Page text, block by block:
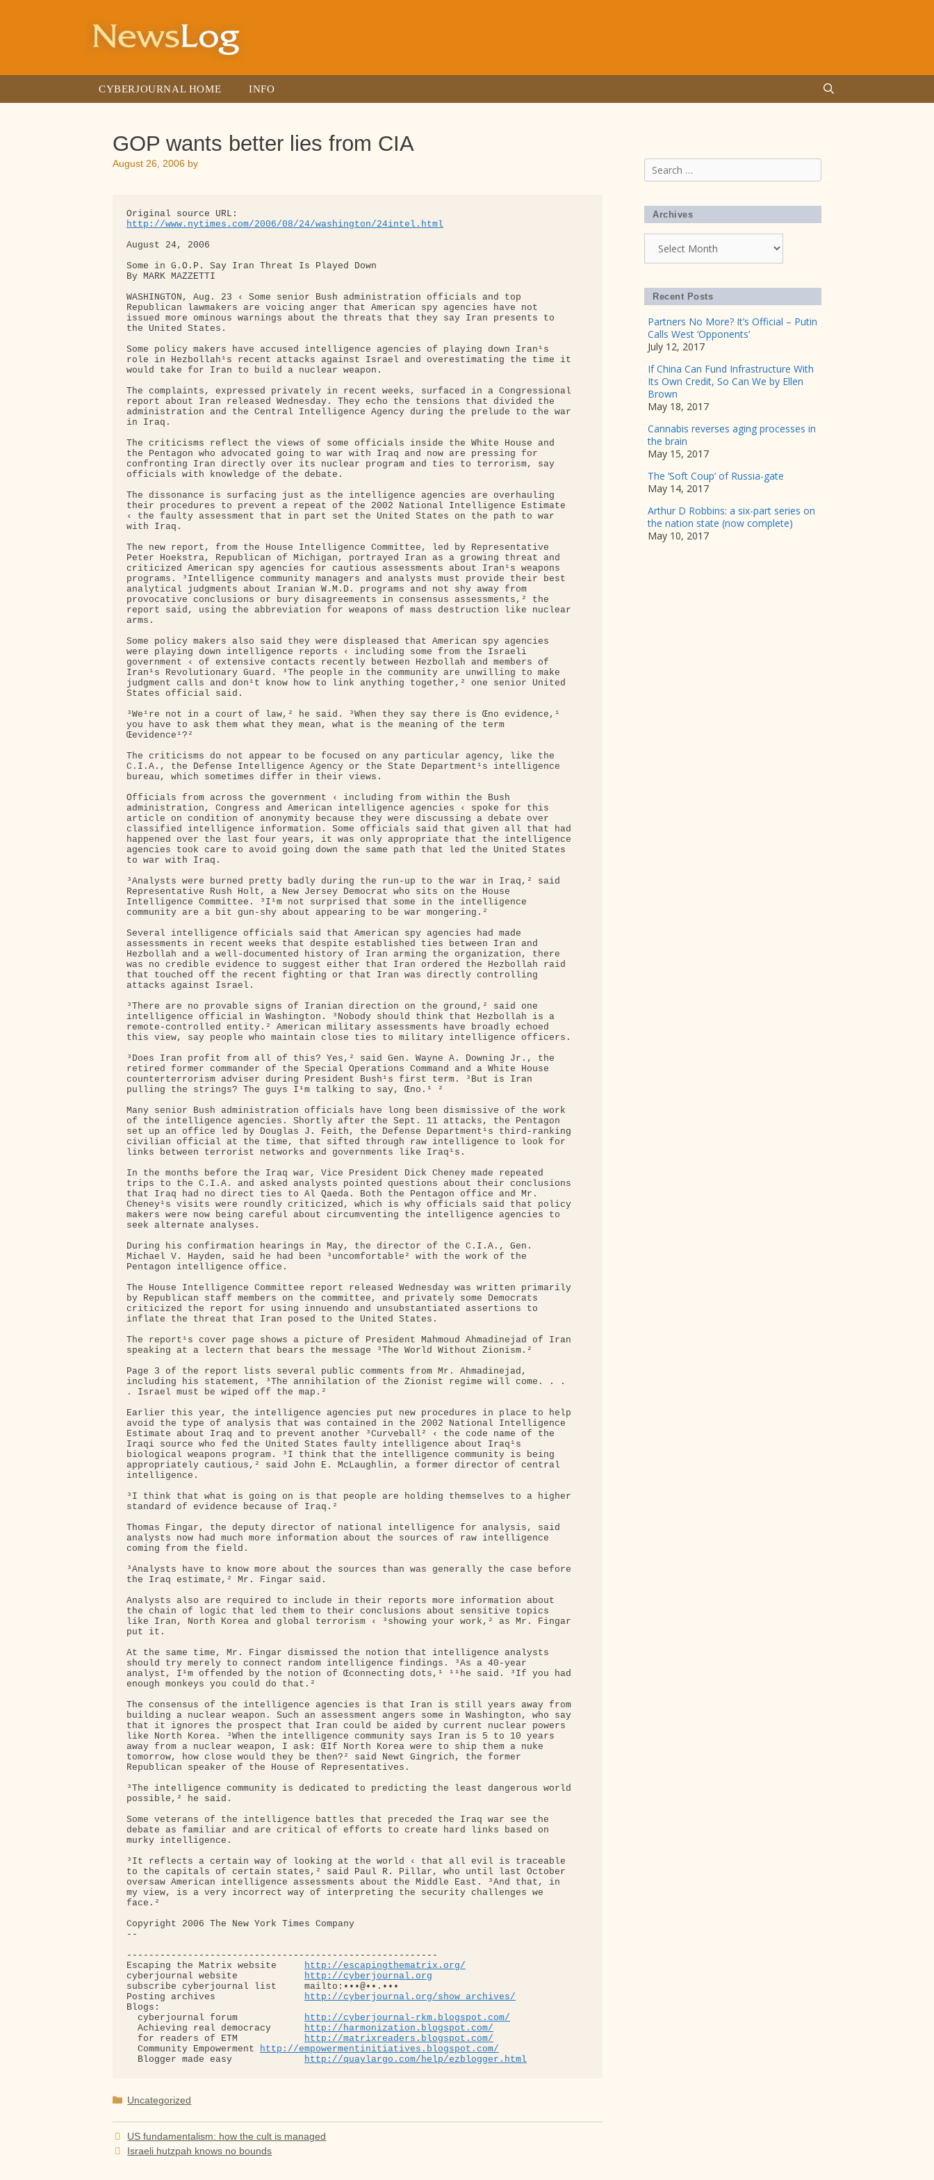
CYBERJOURNAL HOME INFO
GOP wants better lies from CIA
August 26, 2006 by
http://www.nytimes.com/2006/08/24/washington/24intel.html
August 24, 2006
Some in G.O.P. Say Iran Threat Is Played Down
By MARK MAZZETTI
WASHINGTON, Aug. 23 ‹ Some senior Bush administration officials and top
Republican lawmakers are voicing anger that American spy agencies have not
issued more ominous warnings about the threats that they say Iran presents to
the United States.
Some policy makers have accused intelligence agencies of playing down Iran¹s
role in Hezbollah¹s recent attacks against Israel and overestimating the time it
would take for Iran to build a nuclear weapon.
The complaints, expressed privately in recent weeks, surfaced in a Congressional
report about Iran released Wednesday. They echo the tensions that divided the
administration and the Central Intelligence Agency during the prelude to the war
in Iraq.
The criticisms reflect the views of some officials inside the White House and
the Pentagon who advocated going to war with Iraq and now are pressing for
confronting Iran directly over its nuclear program and ties to terrorism, say
officials with knowledge of the debate.
The dissonance is surfacing just as the intelligence agencies are overhauling
their procedures to prevent a repeat of the 2002 National Intelligence Estimate
‹ the faulty assessment that in part set the United States on the path to war
with Iraq.
The new report, from the House Intelligence Committee, led by Representative
Peter Hoekstra, Republican of Michigan, portrayed Iran as a growing threat and
criticized American spy agencies for cautious assessments about Iran¹s weapons
programs. ³Intelligence community managers and analysts must provide their best
analytical judgments about Iranian W.M.D. programs and not shy away from
provocative conclusions or bury disagreements in consensus assessments,² the
report said, using the abbreviation for weapons of mass destruction like nuclear
arms.
Some policy makers also said they were displeased that American spy agencies
were playing down intelligence reports ‹ including some from the Israeli
government ‹ of extensive contacts recently between Hezbollah and members of
Iran¹s Revolutionary Guard. ³The people in the community are unwilling to make
judgment calls and don¹t know how to link anything together,² one senior United
States official said.
³We¹re not in a court of law,² he said. ³When they say there is Œno evidence,¹
you have to ask them what they mean, what is the meaning of the term
Œevidence¹?²
The criticisms do not appear to be focused on any particular agency, like the
C.I.A., the Defense Intelligence Agency or the State Department¹s intelligence
bureau, which sometimes differ in their views.
Officials from across the government ‹ including from within the Bush
administration, Congress and American intelligence agencies ‹ spoke for this
article on condition of anonymity because they were discussing a debate over
classified intelligence information. Some officials said that given all that had
happened over the last four years, it was only appropriate that the intelligence
agencies took care to avoid going down the same path that led the United States
to war with Iraq.
³Analysts were burned pretty badly during the run-up to the war in Iraq,² said
Representative Rush Holt, a New Jersey Democrat who sits on the House
Intelligence Committee. ³I¹m not surprised that some in the intelligence
community are a bit gun-shy about appearing to be war mongering.²
Several intelligence officials said that American spy agencies had made
assessments in recent weeks that despite established ties between Iran and
Hezbollah and a well-documented history of Iran arming the organization, there
was no credible evidence to suggest either that Iran ordered the Hezbollah raid
that touched off the recent fighting or that Iran was directly controlling
attacks against Israel.
³There are no provable signs of Iranian direction on the ground,² said one
intelligence official in Washington. ³Nobody should think that Hezbollah is a
remote-controlled entity.² American military assessments have broadly echoed
this view, say people who maintain close ties to military intelligence officers.
³Does Iran profit from all of this? Yes,² said Gen. Wayne A. Downing Jr., the
retired former commander of the Special Operations Command and a White House
counterterrorism adviser during President Bush¹s first term. ³But is Iran
pulling the strings? The guys I¹m talking to say, Œno.¹ ²
Many senior Bush administration officials have long been dismissive of the work
of the intelligence agencies. Shortly after the Sept. 11 attacks, the Pentagon
set up an office led by Douglas J. Feith, the Defense Department¹s third-ranking
civilian official at the time, that sifted through raw intelligence to look for
links between terrorist networks and governments like Iraq¹s.
In the months before the Iraq war, Vice President Dick Cheney made repeated
trips to the C.I.A. and asked analysts pointed questions about their conclusions
that Iraq had no direct ties to Al Qaeda. Both the Pentagon office and Mr.
Cheney¹s visits were roundly criticized, which is why officials said that policy
makers were now being careful about circumventing the intelligence agencies to
seek alternate analyses.
During his confirmation hearings in May, the director of the C.I.A., Gen.
Michael V. Hayden, said he had been ³uncomfortable² with the work of the
Pentagon intelligence office.
The House Intelligence Committee report released Wednesday was written primarily
by Republican staff members on the committee, and privately some Democrats
criticized the report for using innuendo and unsubstantiated assertions to
inflate the threat that Iran posed to the United States.
The report¹s cover page shows a picture of President Mahmoud Ahmadinejad of Iran
speaking at a lectern that bears the message ³The World Without Zionism.²
Page 3 of the report lists several public comments from Mr. Ahmadinejad,
including his statement, ³The annihilation of the Zionist regime will come. . .
. Israel must be wiped off the map.²
Earlier this year, the intelligence agencies put new procedures in place to help
avoid the type of analysis that was contained in the 2002 National Intelligence
Estimate about Iraq and to prevent another ³Curveball² ‹ the code name of the
Iraqi source who fed the United States faulty intelligence about Iraq¹s
biological weapons program. ³I think that the intelligence community is being
appropriately cautious,² said John E. McLaughlin, a former director of central
intelligence.
³I think that what is going on is that people are holding themselves to a higher
standard of evidence because of Iraq.²
Thomas Fingar, the deputy director of national intelligence for analysis, said
analysts now had much more information about the sources of raw intelligence
coming from the field.
³Analysts have to know more about the sources than was generally the case before
the Iraq estimate,² Mr. Fingar said.
Analysts also are required to include in their reports more information about
the chain of logic that led them to their conclusions about sensitive topics
like Iran, North Korea and global terrorism ‹ ³showing your work,² as Mr. Fingar
put it.
At the same time, Mr. Fingar dismissed the notion that intelligence analysts
should try merely to connect random intelligence findings. ³As a 40-year
analyst, I¹m offended by the notion of Œconnecting dots,¹ ¹¹he said. ³If you had
enough monkeys you could do that.²
The consensus of the intelligence agencies is that Iran is still years away from
building a nuclear weapon. Such an assessment angers some in Washington, who say
that it ignores the prospect that Iran could be aided by current nuclear powers
like North Korea. ³When the intelligence community says Iran is 5 to 10 years
away from a nuclear weapon, I ask: ŒIf North Korea were to ship them a nuke
tomorrow, how close would they be then?² said Newt Gingrich, the former
Republican speaker of the House of Representatives.
³The intelligence community is dedicated to predicting the least dangerous world
possible,² he said.
Some veterans of the intelligence battles that preceded the Iraq war see the
debate as familiar and are critical of efforts to create hard links based on
murky intelligence.
³It reflects a certain way of looking at the world ‹ that all evil is traceable
to the capitals of certain states,² said Paul R. Pillar, who until last October
oversaw American intelligence assessments about the Middle East. ³And that, in
my view, is a very incorrect way of interpreting the security challenges we
face.²
Copyright 2006 The New York Times Company
--
--------------------------------------------------------
Escaping the Matrix website http://escapingthematrix.org/
cyberjournal website http://cyberjournal.org
subscribe cyberjournal list     mailto:•••@••.•••
Posting archives http://cyberjournal.org/show_archives/
Blogs:
  cyberjournal forum
http://cyberjournal-rkm.blogspot.com/
  Achieving real democracy
http://harmonization.blogspot.com/
  for readers of ETM
http://matrixreaders.blogspot.com/
  Community Empowerment
http://empowermentinitiatives.blogspot.com/
  Blogger made easy
http://quaylargo.com/help/ezblogger.html
Categories
Uncategorized
US fundamentalism: how the cult is managed
Israeli hutzpah knows no bounds
Search
for:
Archives
Recent Posts
Partners No More? It’s Official – Putin
Calls West ‘Opponents’
July 12, 2017
If China Can Fund Infrastructure With
Its Own Credit, So Can We by Ellen
Brown
May 18, 2017
Cannabis reverses aging processes in
the brain
May 15, 2017
The ‘Soft Coup’ of Russia-gate
May 14, 2017
Arthur D Robbins: a six-part series on
the nation state (now complete)
May 10, 2017